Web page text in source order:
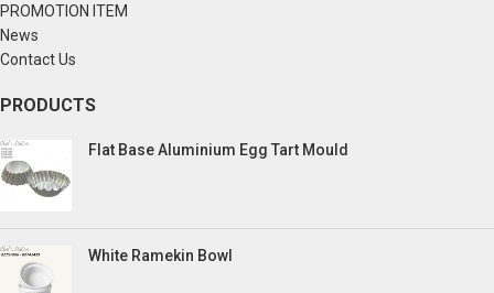
PROMOTION ITEM
News
Contact Us
PRODUCTS
Flat Base Aluminium Egg Tart Mould
White Ramekin Bowl